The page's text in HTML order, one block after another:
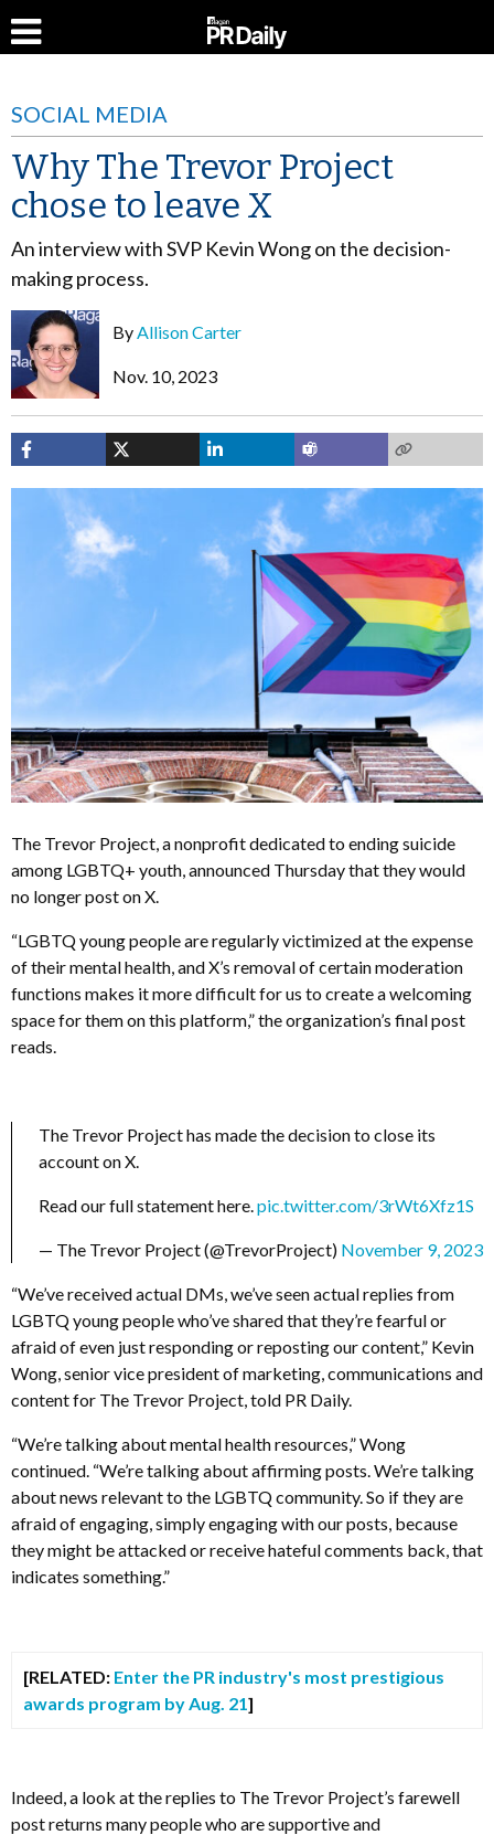
SOCIAL MEDIA
Why The Trevor Project
chose to leave X
An interview with SVP Kevin Wong on the decision-
making process.
ByAllison Carter
Nov. 10, 2023
The Trevor Project, a nonprofit dedicated to ending suicide
among LGBTQ+ youth, announced Thursday that they would
no longer post on X.
“LGBTQ young people are regularly victimized at the expense
of their mental health, and X’s removal of certain moderation
functions makes it more difficult for us to create a welcoming
space for them on this platform,” the organization’s final post
reads.
The Trevor Project has made the decision to close its
account on X.
Read our full statement here. pic.twitter.com/3rWt6Xfz1S
— The Trevor Project (@TrevorProject) November 9, 2023
“We’ve received actual DMs, we’ve seen actual replies from
LGBTQ young people who’ve shared that they’re fearful or
afraid of even just responding or reposting our content,” Kevin
Wong, senior vice president of marketing, communications and
content for The Trevor Project, told PR Daily.
“We’re talking about mental health resources,” Wong
continued. “We’re talking about affirming posts. We’re talking
about news relevant to the LGBTQ community. So if they are
afraid of engaging, simply engaging with our posts, because
they might be attacked or receive hateful comments back, that
indicates something.”
[RELATED: Enter the PR industry's most prestigious
awards program by Aug. 21]
Indeed, a look at the replies to The Trevor Project’s farewell
post returns many people who are supportive and